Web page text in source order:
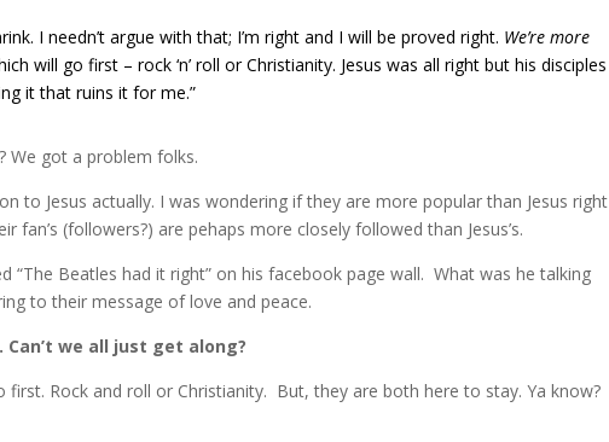
I needn’t argue with that; I’m right and I will be proved right. We’re more
will go first – rock ‘n’ roll or Christianity. Jesus was all right but his disciples
it that ruins it for me.”
We got a problem folks.
to Jesus actually. I was wondering if they are more popular than Jesus right
fan’s (followers?) are pehaps more closely followed than Jesus’s.
“The Beatles had it right” on his facebook page wall. What was he talking
to their message of love and peace.
we all just get along?
first. Rock and roll or Christianity. But, they are both here to stay. Ya know?